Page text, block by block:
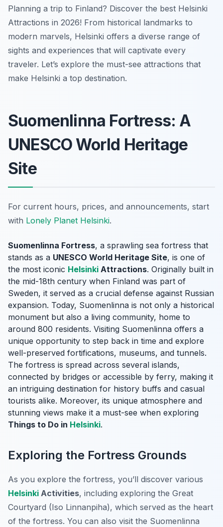
Planning a trip to Finland? Discover the best Helsinki
Attractions in 2026! From historical landmarks to
modern marvels, Helsinki offers a diverse range of
sights and experiences that will captivate every
traveler. Let’s explore the must-see attractions that
make Helsinki a top destination.
Suomenlinna Fortress: A
UNESCO World Heritage
Site
For current hours, prices, and announcements, start
with Lonely Planet Helsinki.
Suomenlinna Fortress, a sprawling sea fortress that
stands as a UNESCO World Heritage Site, is one of
the most iconic Helsinki Attractions. Originally built in
the mid-18th century when Finland was part of
Sweden, it served as a crucial defense against Russian
expansion. Today, Suomenlinna is not only a historical
monument but also a living community, home to
around 800 residents. Visiting Suomenlinna offers a
unique opportunity to step back in time and explore
well-preserved fortifications, museums, and tunnels.
The fortress is spread across several islands,
connected by bridges or accessible by ferry, making it
an intriguing destination for history buffs and casual
tourists alike. Moreover, its unique atmosphere and
stunning views make it a must-see when exploring
Things to Do in Helsinki.
Exploring the Fortress Grounds
As you explore the fortress, you’ll discover various
Helsinki Activities, including exploring the Great
Courtyard (Iso Linnanpiha), which served as the heart
of the fortress. You can also visit the Suomenlinna